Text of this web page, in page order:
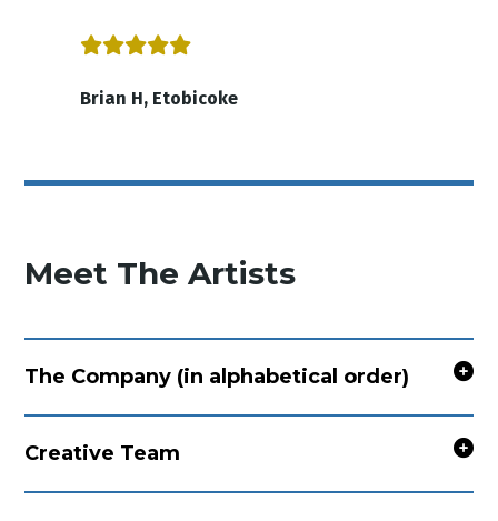
Brian H, Etobicoke
Meet The Artists
The Company (in alphabetical order)
Creative Team